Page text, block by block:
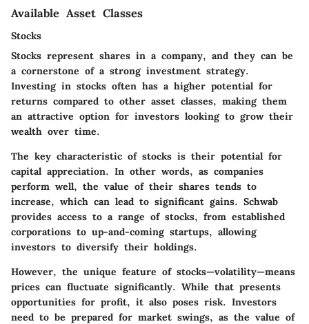
Available Asset Classes
Stocks
Stocks represent shares in a company, and they can be
a cornerstone of a strong investment strategy.
Investing in stocks often has a higher potential for
returns compared to other asset classes, making them
an attractive option for investors looking to grow their
wealth over time.
The key characteristic of stocks is their potential for
capital appreciation. In other words, as companies
perform well, the value of their shares tends to
increase, which can lead to significant gains. Schwab
provides access to a range of stocks, from established
corporations to up-and-coming startups, allowing
investors to diversify their holdings.
However, the unique feature of stocks—volatility—means
prices can fluctuate significantly. While that presents
opportunities for profit, it also poses risk. Investors
need to be prepared for market swings, as the value of